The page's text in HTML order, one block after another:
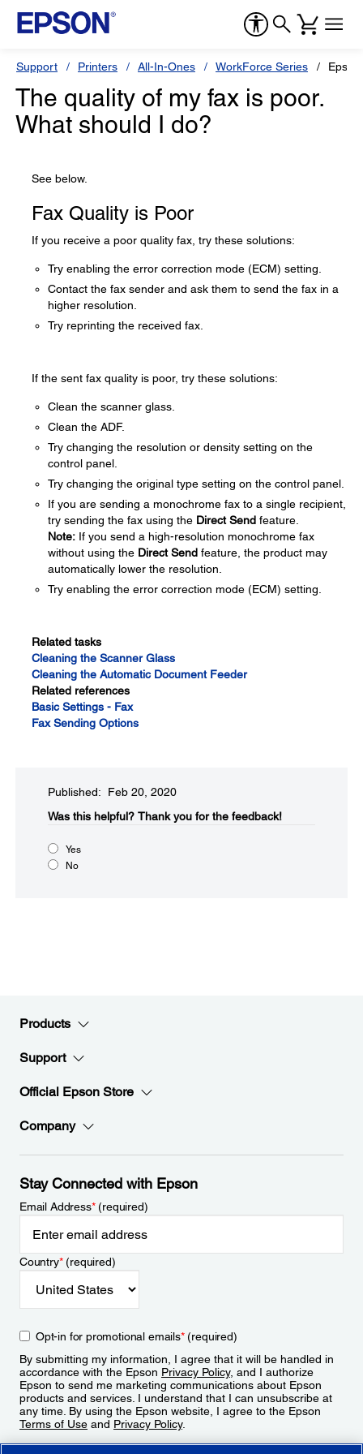
Support Printers All-In-Ones WorkForce Series
The quality of my fax is poor.
What should I do?
See below.
Fax Quality is Poor
If you receive a poor quality fax, try these solutions:
Try enabling the error correction mode (ECM) setting.
Contact the fax sender and ask them to send the fax in a
higher resolution.
Try reprinting the received fax.
If the sent fax quality is poor, try these solutions:
Clean the scanner glass.
Clean the ADF.
Try changing the resolution or density setting on the
control panel.
Try changing the original type setting on the control panel.
If you are sending a monochrome fax to a single recipient,
try sending the fax using the Direct Send feature.
Note: If you send a high-resolution monochrome fax
without using the Direct Send feature, the product may
automatically lower the resolution.
Try enabling the error correction mode (ECM) setting.
Related tasks
Cleaning the Scanner Glass
Cleaning the Automatic Document Feeder
Related references
Basic Settings - Fax
Fax Sending Options
Published: Feb 20, 2020
Was this helpful?​ Thank you for the feedback!
Yes
No
Products
Support
Official Epson Store
Company
Stay Connected with Epson
Email Address*(required)
Country*(required)
Opt-in for promotional emails*(required)
By submitting my information, I agree that it will be handled in
accordance with the Epson Privacy Policy, and I authorize
Epson to send me marketing communications about Epson
products and services. I understand that I can unsubscribe at
any time. By using the Epson website, I agree to the Epson
Terms of Use and Privacy Policy.